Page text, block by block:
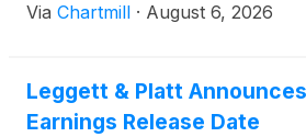
Via Chartmill · August 6, 2026
Leggett & Platt
Earnings Release Date